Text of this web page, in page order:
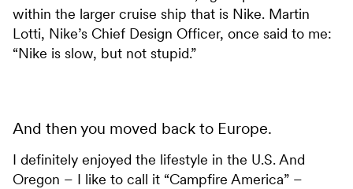
within the larger cruise ship that is Nike. Martin
Lotti, Nike’s Chief Design Officer, once said to me:
“Nike is slow, but not stupid.”
And then you moved back to Europe.
I definitely enjoyed the lifestyle in the U.S. And
Oregon – I like to call it “Campfire America” –